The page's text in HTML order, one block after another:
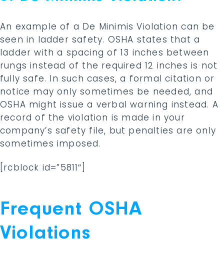
An example of a De Minimis Violation can be
seen in ladder safety. OSHA states that a
ladder with a spacing of 13 inches between
rungs instead of the required 12 inches is not
fully safe. In such cases, a formal citation or
notice may only sometimes be needed, and
OSHA might issue a verbal warning instead. A
record of the violation is made in your
company’s safety file, but penalties are only
sometimes imposed.
[rcblock id=”5811″]
Frequent OSHA
Violations